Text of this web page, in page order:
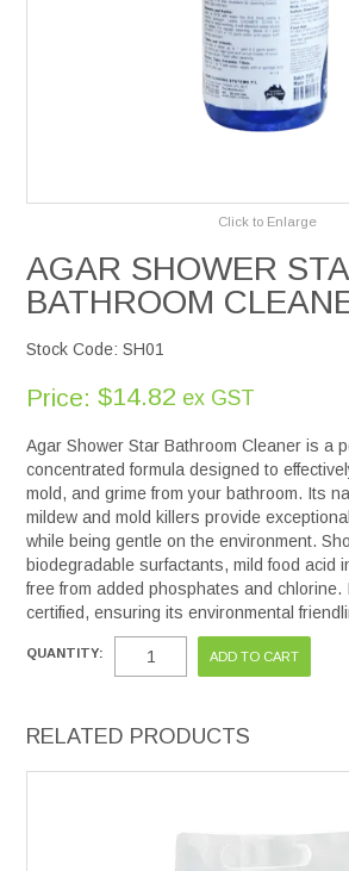
Shop Online
Contact Us
Click to Enlarge
AGAR SHOWER
BATHROOM
Stock Code: SH01
Price: $14.82 ex GST
Agar Shower Star Bathroom Cleaner is a
concentrated formula designed to
mold, and grime from your bathroom. Its
mildew and mold killers provide
while being gentle on the environment.
biodegradable surfactants, mild food acid
free from added phosphates and chlorine.
certified, ensuring its environmental
QUANTITY:
RELATED PRODUCTS